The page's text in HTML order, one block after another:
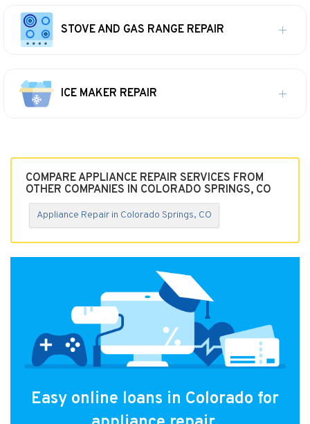
STOVE AND GAS RANGE REPAIR
ICE MAKER REPAIR
COMPARE APPLIANCE REPAIR SERVICES FROM
OTHER COMPANIES IN COLORADO SPRINGS, CO
Appliance Repair in Colorado Springs, CO
Easy online loans in Colorado for